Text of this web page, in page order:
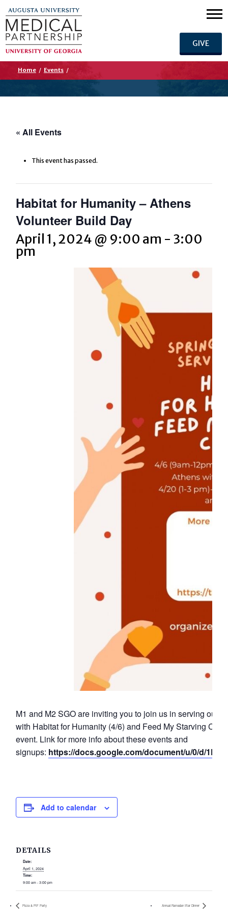
GIVE
Home / Events /
« All Events
This event has passed.
Habitat for Humanity – Athens
Volunteer Build Day
April 1, 2024 @ 9:00 am - 3:00
pm
M1 and M2 SGO are inviting you to join us in serving our
with Habitat for Humanity (4/6) and Feed My Starving
event. Link for more info about these events and
signups: https://docs.google.com/document/u/0/d/
Add to calendar
DETAILS
Date:
April 1, 2024
Time:
9:00 am - 3:00 pm
Pizza & PIF Party Annual Ramadan Iftar Dinner